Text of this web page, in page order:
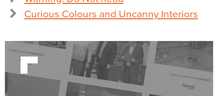
Curious Colours and Uncanny Interiors